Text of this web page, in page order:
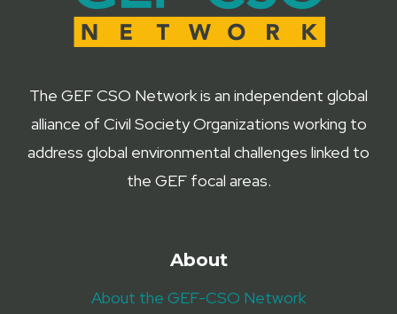
The GEF CSO Network is an independent global
alliance of Civil Society Organizations working to
address global environmental challenges linked to
the GEF focal areas.
About
About the GEF-CSO Network